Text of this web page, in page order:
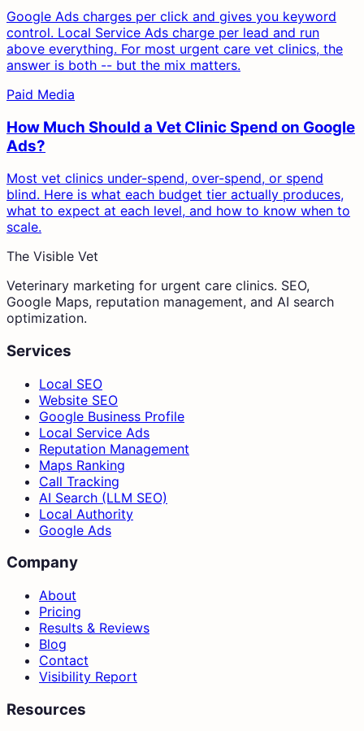
Google Ads charges per click and gives you keyword
control. Local Service Ads charge per lead and run
above everything. For most urgent care vet clinics, the
answer is both -- but the mix matters.
Paid Media
How Much Should a Vet Clinic Spend on Google
Ads?
Most vet clinics under-spend, over-spend, or spend
blind. Here is what each budget tier actually produces,
what to expect at each level, and how to know when to
scale.
The Visible Vet
Veterinary marketing for urgent care clinics. SEO,
Google Maps, reputation management, and AI search
optimization.
Services
Local SEO
Website SEO
Google Business Profile
Local Service Ads
Reputation Management
Maps Ranking
Call Tracking
AI Search (LLM SEO)
Local Authority
Google Ads
Company
About
Pricing
Results & Reviews
Blog
Contact
Visibility Report
Resources